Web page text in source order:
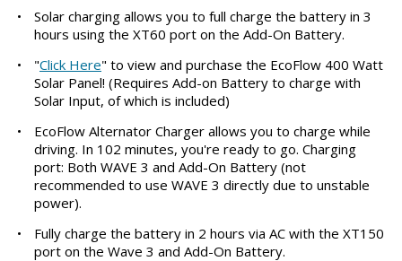
•
Solar charging allows you to full charge the battery in 3
hours using the XT60 port on the Add-On Battery.
•
"Click Here" to view and purchase the EcoFlow 400 Watt
Solar Panel! (Requires Add-on Battery to charge with
Solar Input, of which is included)
•
EcoFlow Alternator Charger allows you to charge while
driving. In 102 minutes, you're ready to go. Charging
port: Both WAVE 3 and Add-On Battery (not
recommended to use WAVE 3 directly due to unstable
power).
•
Fully charge the battery in 2 hours via AC with the XT150
port on the Wave 3 and Add-On Battery.